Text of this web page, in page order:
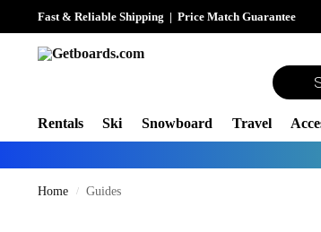
Fast & Reliable Shipping | Price Match Guarantee
Rentals Ski Snowboard Travel
Home / Guides